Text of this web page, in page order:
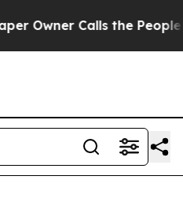
Calls the People